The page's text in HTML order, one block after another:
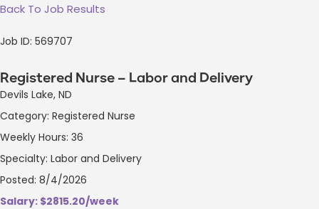
Back To Job Results
Job ID: 569707
Registered Nurse – Labor and Delivery
Devils Lake, ND
Category: Registered Nurse
Weekly Hours: 36
Specialty: Labor and Delivery
Posted: 8/4/2026
Salary: $2815.20/week